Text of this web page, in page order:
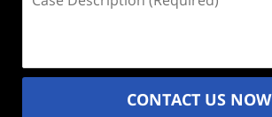
Description
CONTACT US NOW